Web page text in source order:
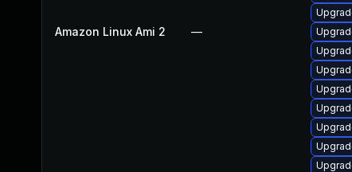
Amazon Linux Ami 2 —